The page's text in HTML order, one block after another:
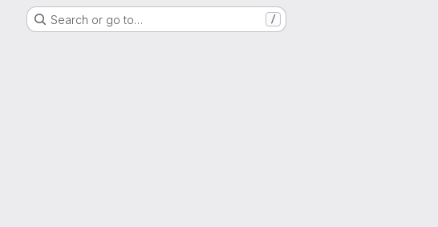
Search or go to… /